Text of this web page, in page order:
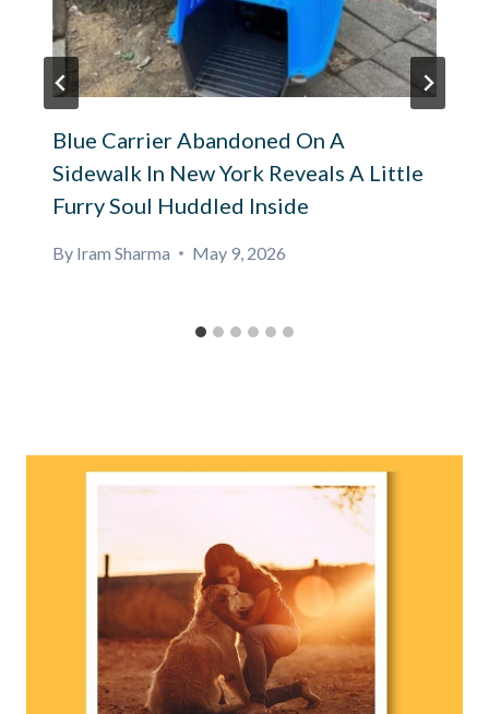
Blue Carrier Abandoned On A
Sidewalk In New York Reveals A Little
Furry Soul Huddled Inside
By Iram Sharma May 9, 2026